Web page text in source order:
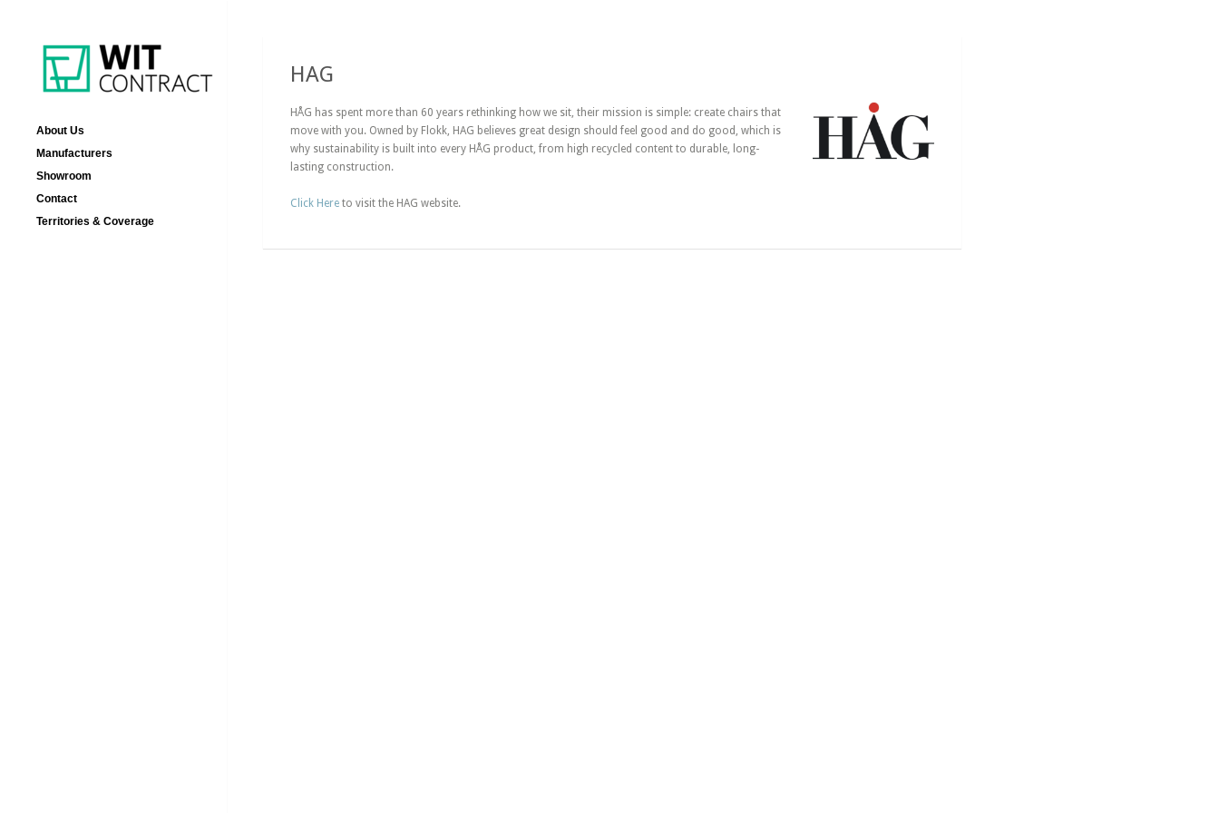
About Us
Manufacturers
Showroom
Contact
Territories & Coverage
HAG
HÅG has spent more than 60 years rethinking how we sit, their mission is simple: create chairs that
move with you. Owned by Flokk, HAG believes great design should feel good and do good, which is
why sustainability is built into every HÅG product, from high recycled content to durable, long-
lasting construction.
Click Here to visit the HAG website.